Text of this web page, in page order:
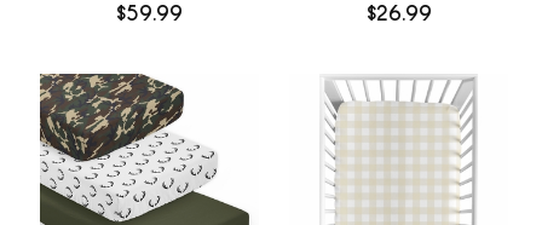
Breathable Mesh Crib
$59.99 $26.99